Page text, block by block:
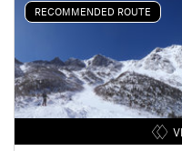
RECOMMENDED ROUTE